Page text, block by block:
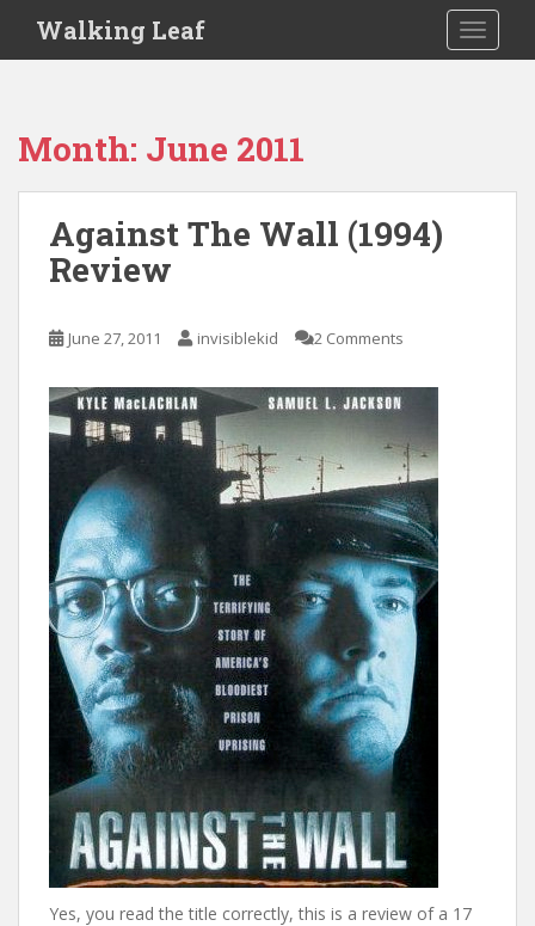
i
Walking Leaf
Month: June 2011
Against The Wall (1994)
Review
June 27, 2011 invisiblekid 2 Comments
Yes, you read the title correctly, this is a review of a 17